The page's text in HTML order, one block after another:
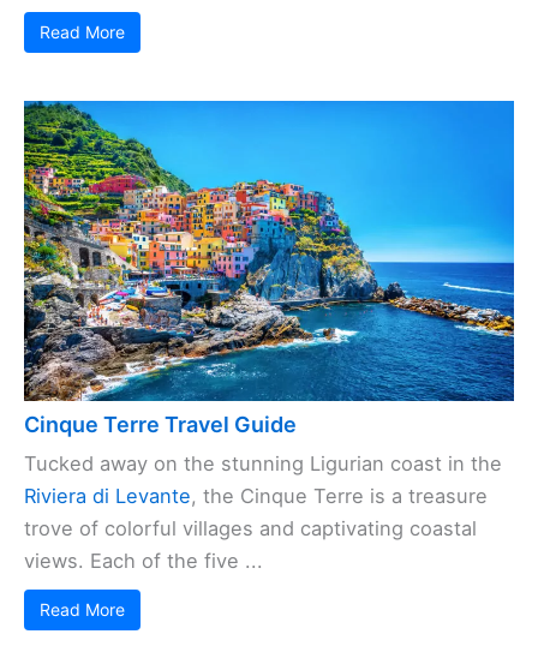
Read More
Cinque Terre Travel Guide
Tucked away on the stunning Ligurian coast in the
Riviera di Levante, the Cinque Terre is a treasure
trove of colorful villages and captivating coastal
views. Each of the five ...
Read More